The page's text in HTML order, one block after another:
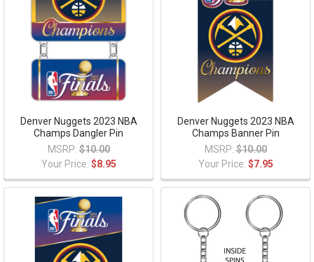
Denver Nuggets 2023 NBA
Champs Dangler Pin
MSRP: $10.00
Your Price: $8.95
Denver Nuggets 2023 NBA
Champs Banner Pin
MSRP: $10.00
Your Price: $7.95